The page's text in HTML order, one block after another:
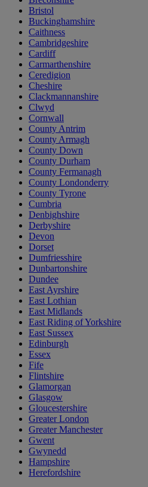
Bristol
Buckinghamshire
Caithness
Cambridgeshire
Cardiff
Carmarthenshire
Ceredigion
Cheshire
Clackmannanshire
Clwyd
Cornwall
County Antrim
County Armagh
County Down
County Durham
County Fermanagh
County Londonderry
County Tyrone
Cumbria
Denbighshire
Derbyshire
Devon
Dorset
Dumfriesshire
Dunbartonshire
Dundee
East Ayrshire
East Lothian
East Midlands
East Riding of Yorkshire
East Sussex
Edinburgh
Essex
Fife
Flintshire
Glamorgan
Glasgow
Gloucestershire
Greater London
Greater Manchester
Gwent
Gwynedd
Hampshire
Herefordshire